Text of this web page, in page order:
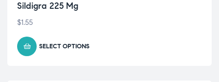
Sildigra 225 Mg
$1.55
SELECT OPTIONS